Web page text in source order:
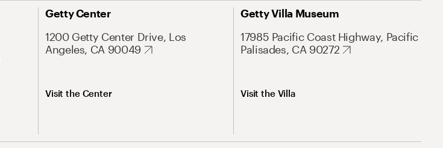
Getty Center
1200 Getty Center Drive, Los
Angeles, CA 90049
Visit the Center
Getty Villa Museum
17985 Pacific Coast Highway, Pacific
Palisades, CA 90272
Visit the Villa